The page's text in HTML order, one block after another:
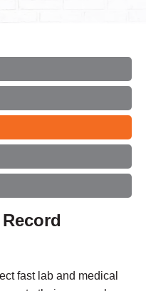
fast lab and medical